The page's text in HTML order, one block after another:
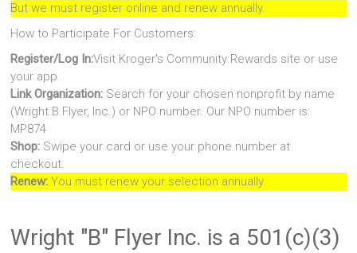
But we must register online and renew annually.
How to Participate For Customers:
Register/Log In:Visit Kroger's Community Rewards site or use
your app.
Link Organization: Search for your chosen nonprofit by name
(Wright B Flyer, Inc.) or NPO number. Our NPO number is:
MP874
Shop: Swipe your card or use your phone number at
checkout.
Renew: You must renew your selection annually.
Wright "B" Flyer Inc. is a 501(c)(3)